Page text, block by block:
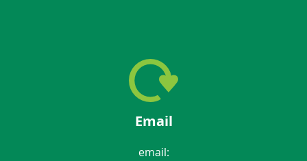
Email
email: